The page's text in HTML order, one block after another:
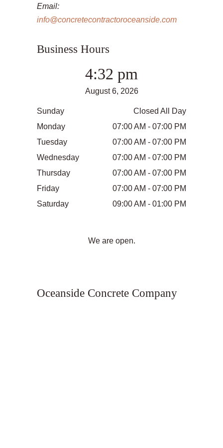
Email:
info@concretecontractoroceanside.com
Business Hours
4:32 pm
August 6, 2026
Sunday
Closed All Day
Monday
07:00 AM - 07:00 PM
Tuesday
07:00 AM - 07:00 PM
Wednesday
07:00 AM - 07:00 PM
Thursday
07:00 AM - 07:00 PM
Friday
07:00 AM - 07:00 PM
Saturday
09:00 AM - 01:00 PM
We are open.
Oceanside Concrete Company